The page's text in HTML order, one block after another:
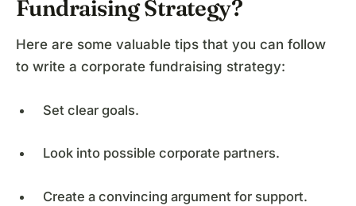
Fundraising Strategy?
Here are some valuable tips that you can follow
to write a corporate fundraising strategy:
Set clear goals.
Look into possible corporate partners.
Create a convincing argument for support.